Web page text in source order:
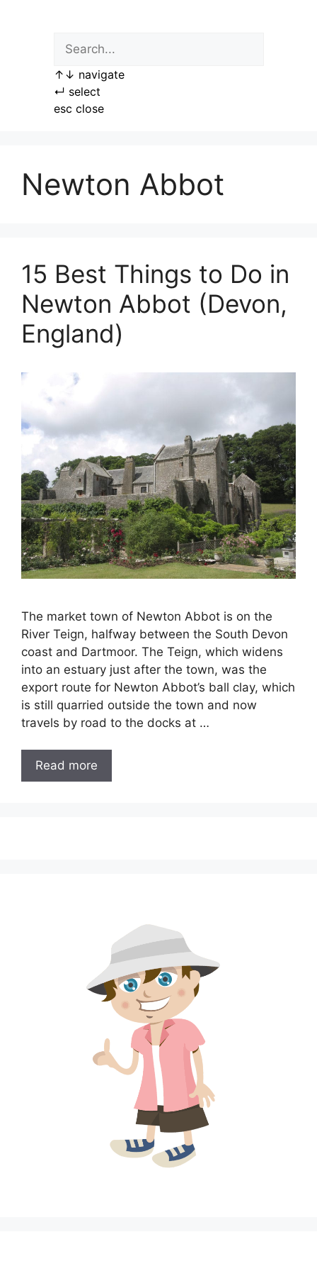
↑ ↓ navigate
↵ select
esc close
Newton Abbot
15 Best Things to Do in
Newton Abbot (Devon,
England)
The market town of Newton Abbot is on the
River Teign, halfway between the South Devon
coast and Dartmoor. The Teign, which widens
into an estuary just after the town, was the
export route for Newton Abbot’s ball clay, which
is still quarried outside the town and now
travels by road to the docks at …
Read more